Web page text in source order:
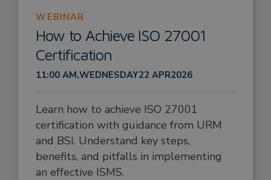
WEBINAR
How to Achieve ISO 27001
Certification
11:00 AM,WEDNESDAY22 APR2026
Learn how to achieve ISO 27001
certification with guidance from URM
and BSI. Understand key steps,
benefits, and pitfalls in implementing
an effective ISMS.